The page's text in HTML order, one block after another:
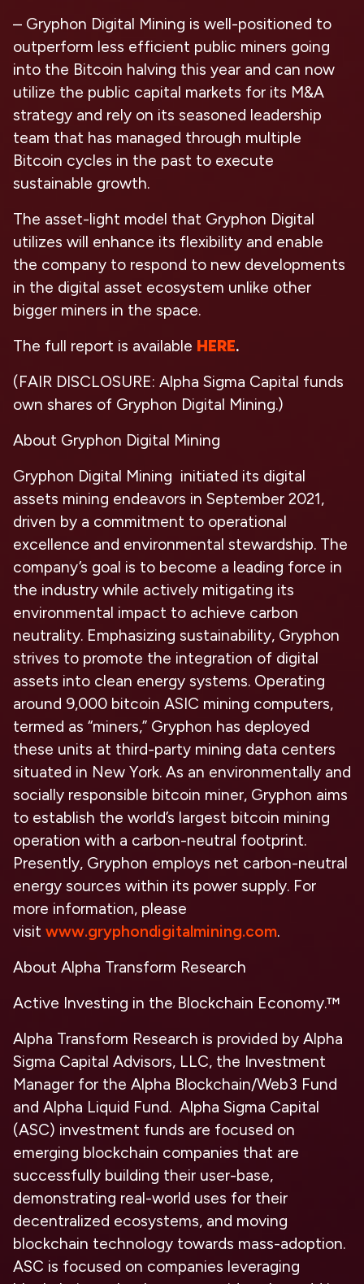
– Gryphon Digital Mining is well-positioned to
outperform less efficient public miners going
into the Bitcoin halving this year and can now
utilize the public capital markets for its M&A
strategy and rely on its seasoned leadership
team that has managed through multiple
Bitcoin cycles in the past to execute
sustainable growth.
The asset-light model that Gryphon Digital
utilizes will enhance its flexibility and enable
the company to respond to new developments
in the digital asset ecosystem unlike other
bigger miners in the space.
The full report is available HERE.
(FAIR DISCLOSURE: Alpha Sigma Capital funds
own shares of Gryphon Digital Mining.)
About Gryphon Digital Mining
Gryphon Digital Mining initiated its digital
assets mining endeavors in September 2021,
driven by a commitment to operational
excellence and environmental stewardship. The
company’s goal is to become a leading force in
the industry while actively mitigating its
environmental impact to achieve carbon
neutrality. Emphasizing sustainability, Gryphon
strives to promote the integration of digital
assets into clean energy systems. Operating
around 9,000 bitcoin ASIC mining computers,
termed as “miners,” Gryphon has deployed
these units at third-party mining data centers
situated in New York. As an environmentally and
socially responsible bitcoin miner, Gryphon aims
to establish the world’s largest bitcoin mining
operation with a carbon-neutral footprint.
Presently, Gryphon employs net carbon-neutral
energy sources within its power supply. For
more information, please
visit www.gryphondigitalmining.com.
About Alpha Transform Research
Active Investing in the Blockchain Economy.™
Alpha Transform Research is provided by Alpha
Sigma Capital Advisors, LLC, the Investment
Manager for the Alpha Blockchain/Web3 Fund
and Alpha Liquid Fund. Alpha Sigma Capital
(ASC) investment funds are focused on
emerging blockchain companies that are
successfully building their user-base,
demonstrating real-world uses for their
decentralized ecosystems, and moving
blockchain technology towards mass-adoption.
ASC is focused on companies leveraging